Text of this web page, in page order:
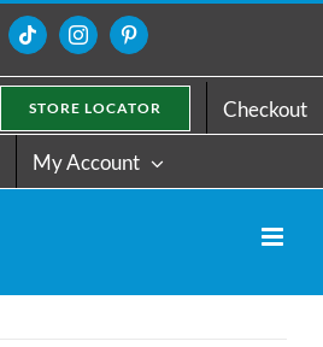
TiktokInstagramPinterest
STORE LOCATOR Checkout
My Account